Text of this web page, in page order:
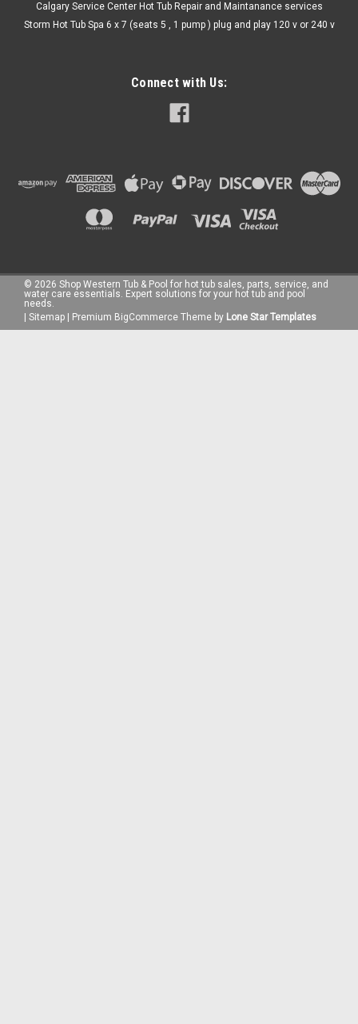
Calgary Service Center Hot Tub Repair and Maintanance services
Storm Hot Tub Spa 6 x 7 (seats 5 , 1 pump ) plug and play 120 v or 240 v
Connect with Us:
© 2026 Shop Western Tub & Pool for hot tub sales, parts, service, and
water care essentials. Expert solutions for your hot tub and pool
needs.
Sitemap Premium BigCommerce Theme by Lone Star Templates